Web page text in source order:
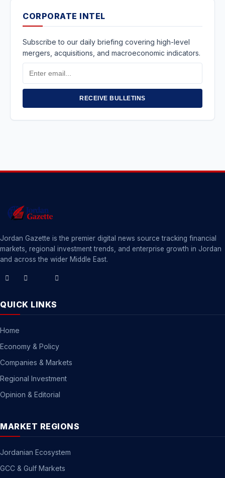
CORPORATE INTEL
Subscribe to our daily briefing covering high-level
mergers, acquisitions, and macroeconomic indicators.
Address
RECEIVE BULLETINS
Jordan Gazette is the premier digital news source tracking financial
markets, regional investment trends, and enterprise growth in Jordan
and across the wider Middle East.
QUICK LINKS
Home
Economy & Policy
Companies & Markets
Regional Investment
Opinion & Editorial
MARKET REGIONS
Jordanian Ecosystem
GCC & Gulf Markets